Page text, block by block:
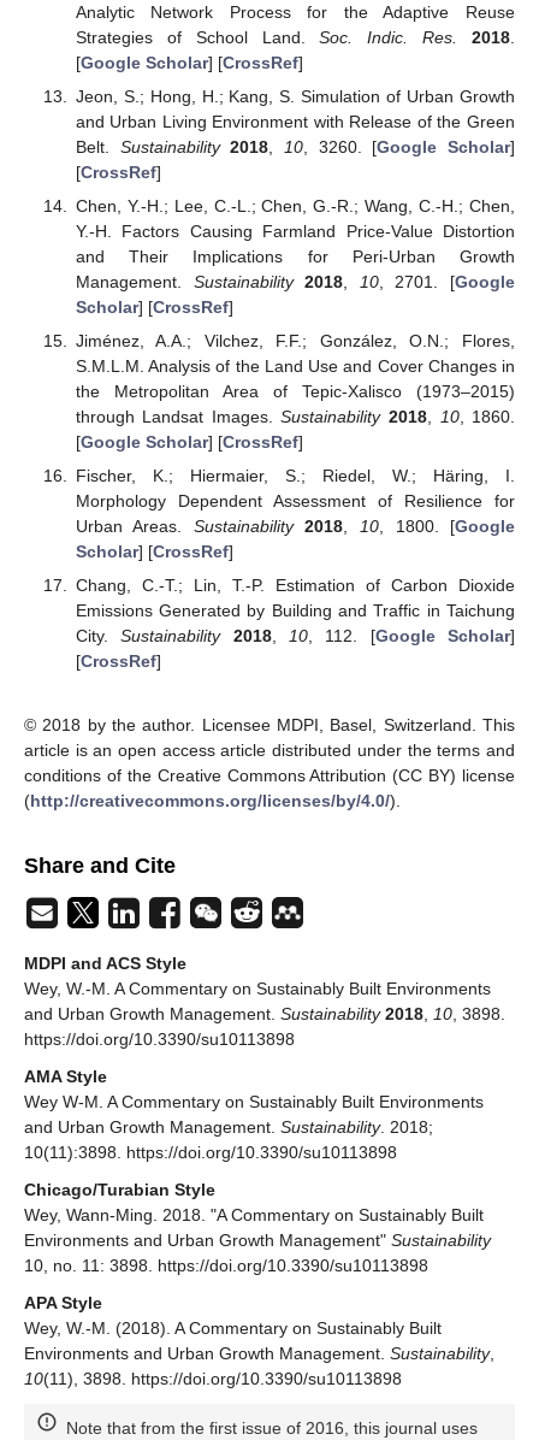
Analytic Network Process for the Adaptive Reuse
Strategies of School Land.Soc. Indic. Res. 2018
[Google Scholar] [CrossRef]
Jeon, S.; Hong, H.; Kang, S. Simulation of Urban Growth
and Urban Living Environment with Release of the Green
Belt. Sustainability 2018 10, 3260. [Google Scholar]
[CrossRef]
Chen, Y.-H.; Lee, C.-L.; Chen, G.-R.; Wang, C.-H.; Chen,
Y.-H. Factors Causing Farmland Price-Value Distortion
and Their Implications for Peri-Urban Growth
Management. Sustainability 2018 10, 2701. [Google
Scholar] [CrossRef]
Jiménez, A.A.; Vilchez, F.F.; González, O.N.; Flores,
S.M.L.M. Analysis of the Land Use and Cover Changes in
the Metropolitan Area of Tepic-Xalisco (1973–2015)
through Landsat Images.Sustainability 2018, 10, 1860.
[Google Scholar] [CrossRef]
Fischer, K.; Hiermaier, S.; Riedel, W.; Häring, I.
Morphology Dependent Assessment of Resilience for
Urban Areas. Sustainability 2018, 10, 1800. [Google
Scholar] [CrossRef]
Chang, C.-T.; Lin, T.-P. Estimation of Carbon Dioxide
Emissions Generated by Building and Traffic in Taichung
City.Sustainability 2018, 10, 112. [Google Scholar]
[CrossRef]
© 2018 by the author. Licensee MDPI, Basel, Switzerland. This
article is an open access article distributed under the terms and
conditions of the Creative Commons Attribution (CC BY) license
(http://creativecommons.org/licenses/by/4.0/).
Share and Cite
MDPI and ACS Style
Wey, W.-M. A Commentary on Sustainably Built Environments
and Urban Growth Management. Sustainability 2018 10 , 3898.
https://doi.org/10.3390/su10113898
AMA Style
Wey W-M. A Commentary on Sustainably Built Environments
and Urban Growth Management. Sustainability. 2018;
10(11):3898. https://doi.org/10.3390/su10113898
Chicago/Turabian Style
Wey, Wann-Ming. 2018. "A Commentary on Sustainably Built
Environments and Urban Growth Management" Sustainability
10, no. 11: 3898. https://doi.org/10.3390/su10113898
APA Style
Wey, W.-M. (2018). A Commentary on Sustainably Built
Environments and Urban Growth Management. Sustainability,
10(11), 3898. https://doi.org/10.3390/su10113898
Note that from the first issue of 2016, this journal uses